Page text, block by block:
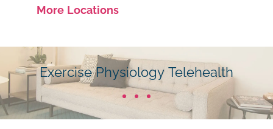
More Locations
Exercise Physiology Telehealth